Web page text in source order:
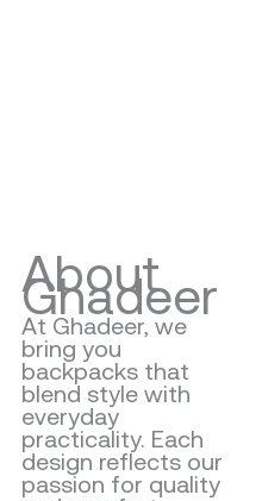
About
Ghadeer
At Ghadeer, we
bring you
backpacks that
blend style with
everyday
practicality. Each
design reflects our
passion for quality